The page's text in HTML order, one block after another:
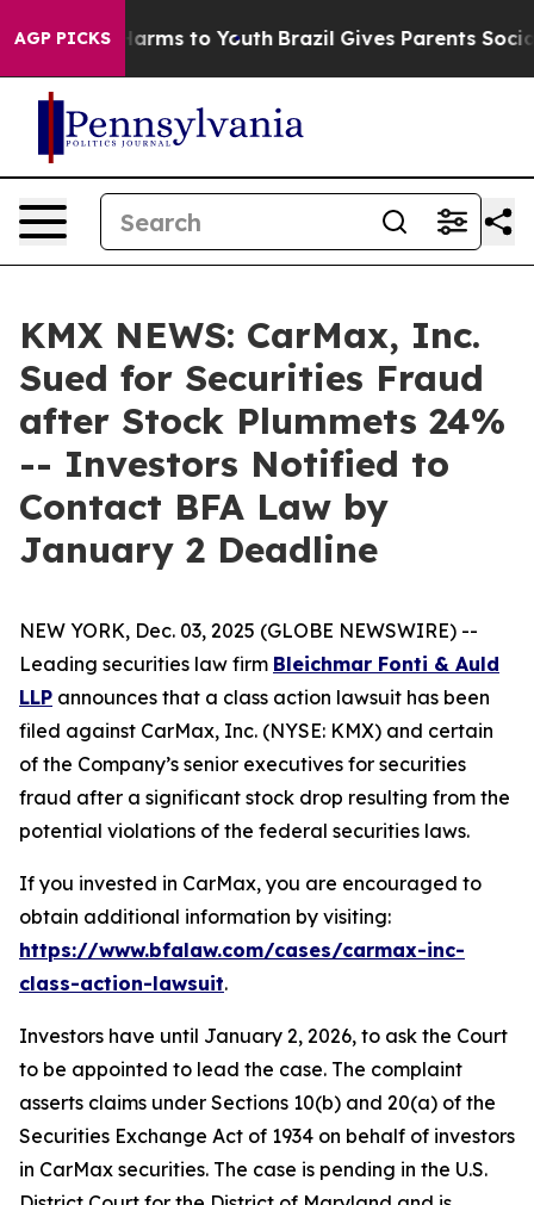
AGP PICKS
Abate Harms to Youth Brazil Gives Parents Social
KMX NEWS: CarMax, Inc.
Sued for Securities Fraud
after Stock Plummets 24%
-- Investors Notified to
Contact BFA Law by
January 2 Deadline
NEW YORK, Dec. 03, 2025 (GLOBE NEWSWIRE) --
Leading securities law firm Bleichmar Fonti & Auld
LLP announces that a class action lawsuit has been
filed against CarMax, Inc. (NYSE: KMX) and certain
of the Company’s senior executives for securities
fraud after a significant stock drop resulting from the
potential violations of the federal securities laws.
If you invested in CarMax, you are encouraged to
obtain additional information by visiting:
https://www.bfalaw.com/cases/carmax-inc-
class-action-lawsuit.
Investors have until January 2, 2026, to ask the Court
to be appointed to lead the case. The complaint
asserts claims under Sections 10(b) and 20(a) of the
Securities Exchange Act of 1934 on behalf of investors
in CarMax securities. The case is pending in the U.S.